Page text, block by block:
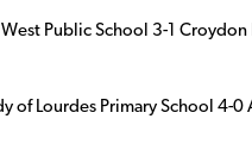
West Public School 3-1 Croydon
of Lourdes Primary School 4-0